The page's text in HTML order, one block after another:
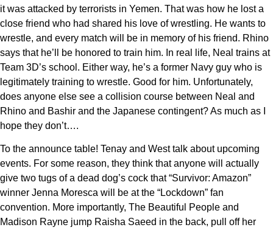
it was attacked by terrorists in Yemen. That was how he lost a
close friend who had shared his love of wrestling. He wants to
wrestle, and every match will be in memory of his friend. Rhino
says that he’ll be honored to train him. In real life, Neal trains at
Team 3D’s school. Either way, he’s a former Navy guy who is
legitimately training to wrestle. Good for him. Unfortunately,
does anyone else see a collision course between Neal and
Rhino and Bashir and the Japanese contingent? As much as I
hope they don’t….
To the announce table! Tenay and West talk about upcoming
events. For some reason, they think that anyone will actually
give two tugs of a dead dog’s cock that “Survivor: Amazon”
winner Jenna Moresca will be at the “Lockdown” fan
convention. More importantly, The Beautiful People and
Madison Rayne jump Raisha Saeed in the back, pull off her